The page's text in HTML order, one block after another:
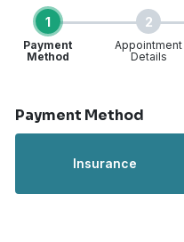
1
Payment
Method
2
Appointment
Details
Payment Method
Insurance